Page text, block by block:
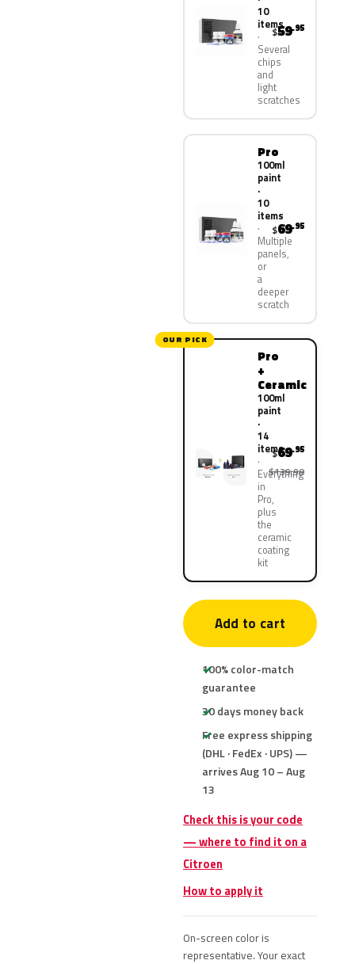
10
items
Several
chips
and
light
scratches
$59.95
Pro
100ml
paint
·
10
items
Multiple
panels,
or
a
deeper
scratch
$69.95
OUR PICK
Pro
+
Ceramic
100ml
paint
·
14
items
Everything
in
Pro,
plus
the
ceramic
coating
kit
$69.95
$139.90
Add to cart
100% color-match
guarantee
30 days money back
Free express shipping
(DHL · FedEx · UPS) —
arrives Aug 10 – Aug
13
Check this is your code
— where to find it on a
Citroen
How to apply it
On-screen color is
representative. Your exact